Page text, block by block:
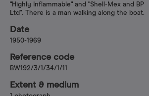
"Highly Inflammable" and "Shell-Mex and BP
Ltd". There is a man walking along the boat.
Date
1950-1969
Reference code
BW192/3/1/34/1/11
Extent & medium